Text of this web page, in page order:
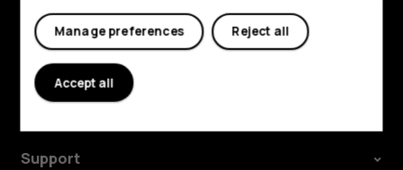
My account
Shop and explore
About
Support
Reject all
Manage preferences
Accept all